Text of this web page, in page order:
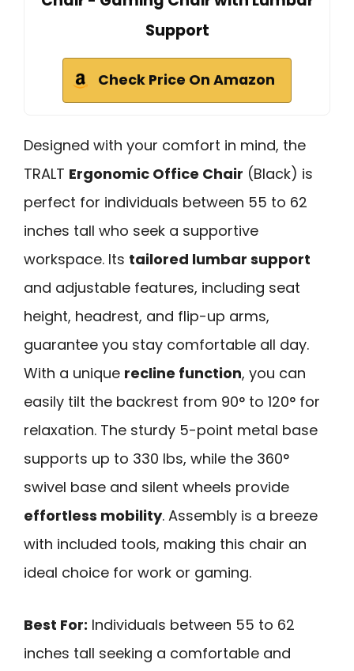
Support
Check Price On Amazon
Designed with your comfort in mind, the
TRALT Ergonomic Office Chair (Black) is
perfect for individuals between 55 to 62
inches tall who seek a supportive
workspace. Its tailored lumbar support
and adjustable features, including seat
height, headrest, and flip-up arms,
guarantee you stay comfortable all day.
With a unique recline function, you can
easily tilt the backrest from 90° to 120° for
relaxation. The sturdy 5-point metal base
supports up to 330 lbs, while the 360°
swivel base and silent wheels provide
effortless mobility. Assembly is a breeze
with included tools, making this chair an
ideal choice for work or gaming.
Best For: Individuals between 55 to 62
inches tall seeking a comfortable and